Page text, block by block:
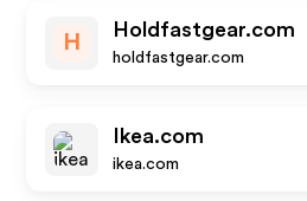
H
Holdfastgear.com
holdfastgear.com
Ikea.com
ikea.com